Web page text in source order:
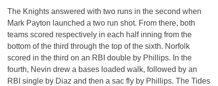
The Knights answered with two runs in the second when
Mark Payton launched a two run shot. From there, both
teams scored respectively in each half inning from the
bottom of the third through the top of the sixth. Norfolk
scored in the third on an RBI double by Phillips. In the
fourth, Nevin drew a bases loaded walk, followed by an
RBI single by Diaz and then a sac fly by Phillips. The Tides